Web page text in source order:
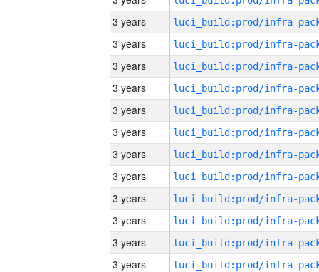
3 years
3 years
3 years
3 years
3 years
3 years
3 years
3 years
3 years
3 years
3 years
3 years